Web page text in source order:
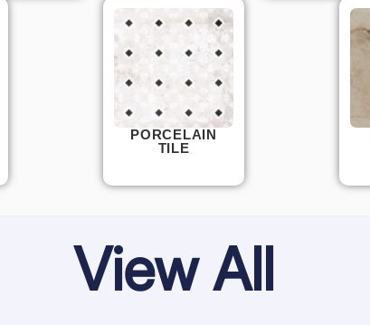
PORCELAIN
TILE
View All